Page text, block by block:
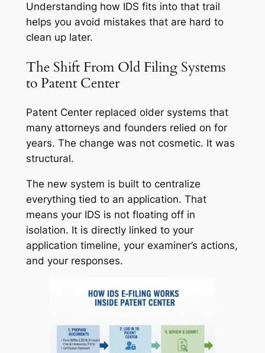
Understanding how IDS fits into that trail
helps you avoid mistakes that are hard to
clean up later.
The Shift From Old Filing Systems
to Patent Center
Patent Center replaced older systems that
many attorneys and founders relied on for
years. The change was not cosmetic. It was
structural.
The new system is built to centralize
everything tied to an application. That
means your IDS is not floating off in
isolation. It is directly linked to your
application timeline, your examiner’s actions,
and your responses.